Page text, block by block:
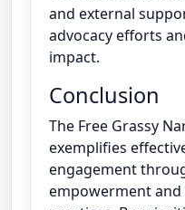
and external
advocacy efforts
impact.
Conclusion
The Free Grassy
exemplifies
engagement
empowerment